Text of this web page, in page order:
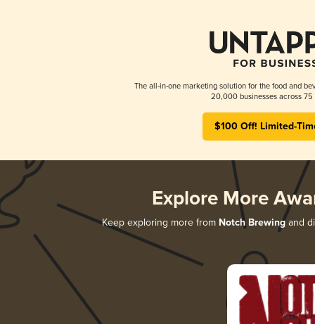
The all-in-one marketing solution for the food and
20,000 businesses across 75
$100 Off! Limited-
Explore More
Keep exploring more from Notch Brewingand